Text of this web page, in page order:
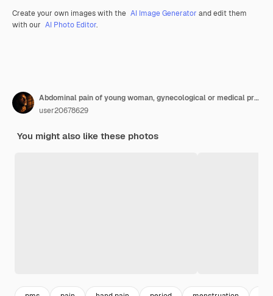
Create your own images with the AI Image Generator and edit them
with our AI Photo Editor.
Abdominal pain of young woman, gynecological or medical problems concept
user20678629
You might also like these photos